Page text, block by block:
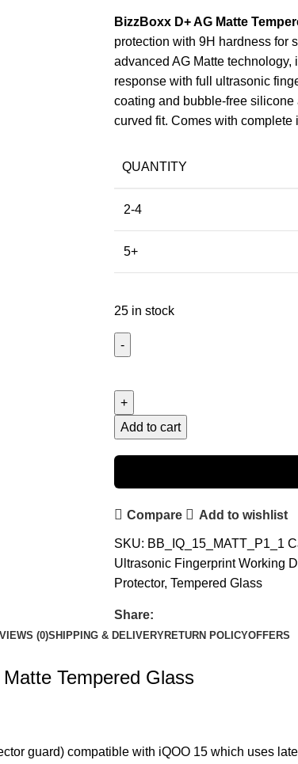
BizzBoxx D+ AG Matte
protection with 9H hardness for
advanced AG Matte
response with full ultrasonic
coating and bubble-free
curved fit. Comes with
QUANTITY
2-4
5+
25 in stock
Add to cart
Compare Add to wishlist
SKU: BB_IQ_15_MATT_P1_1
Ultrasonic Fingerprint Working
Protector, Tempered Glass
Share:
(0)SHIPPING & DELIVERYRETURN POLICYOFFERS
Tempered Glass
guard) compatible with iQOO 15 which uses